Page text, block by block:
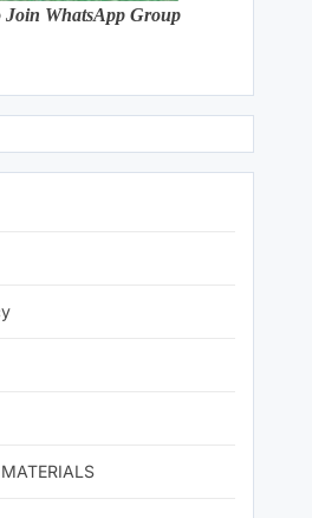
Join WhatsApp Group